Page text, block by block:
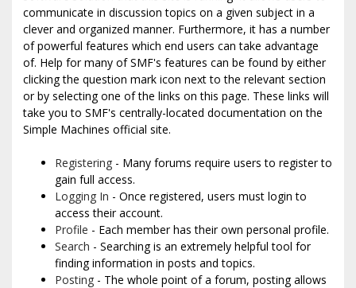
communicate in discussion topics on a given subject in a
clever and organized manner. Furthermore, it has a number
of powerful features which end users can take advantage
of. Help for many of SMF's features can be found by either
clicking the question mark icon next to the relevant section
or by selecting one of the links on this page. These links will
take you to SMF's centrally-located documentation on the
Simple Machines official site.
Registering - Many forums require users to register to
gain full access.
Logging In - Once registered, users must login to
access their account.
Profile - Each member has their own personal profile.
Search - Searching is an extremely helpful tool for
finding information in posts and topics.
Posting - The whole point of a forum, posting allows